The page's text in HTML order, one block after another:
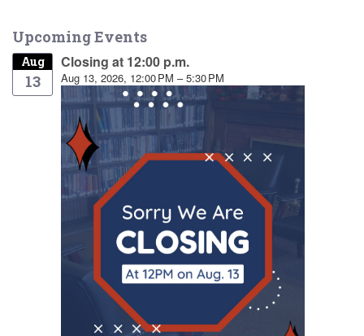
Upcoming Events
Aug
13
Closing at 12:00 p.m.
Aug 13, 2026, 12:00 PM – 5:30 PM